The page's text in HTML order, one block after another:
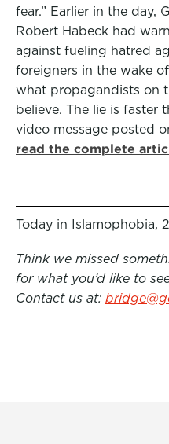
fear.” Earlier in the day,
Robert Habeck had
against fueling hatred
foreigners in the wake
what propagandists on
believe. The lie is faster
video message posted
read the complete
Today in Islamophobia,
Think we missed
for what you’d like to
Contact us at: